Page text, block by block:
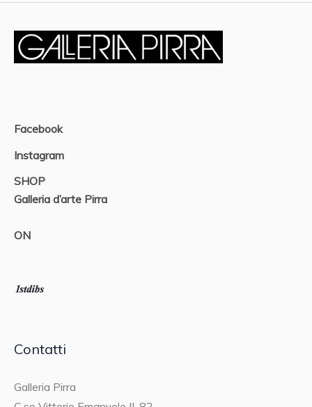
Facebook
Instagram
SHOP
Galleria d’arte Pirra
ON
Contatti
Galleria Pirra